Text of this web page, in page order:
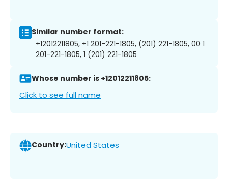
Similar number format:
+12012211805, +1 201-221-1805, (201) 221-1805, 00 1
201-221-1805, 1 (201) 221-1805
Whose number is +12012211805:
Click to see full name
Country:United States